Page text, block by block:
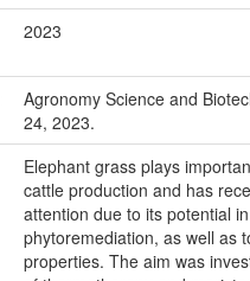
2023
Agronomy Science and
24, 2023.
Elephant grass plays
cattle production and has
attention due to its potential
phytoremediation, as well as
properties. The aim was